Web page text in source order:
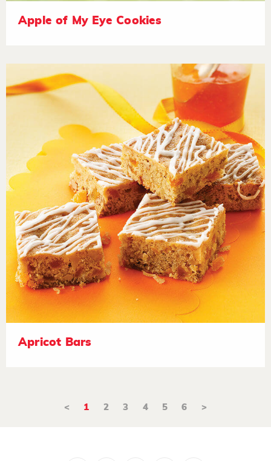
Apple of My Eye Cookies
Apricot Bars
< 1 2 3 4 5 6 >